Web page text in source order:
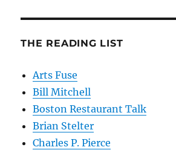
THE READING LIST
Arts Fuse
Bill Mitchell
Boston Restaurant Talk
Brian Stelter
Charles P. Pierce